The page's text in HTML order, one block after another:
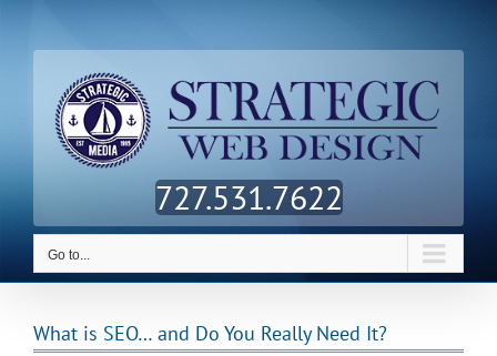
Skip
727.531.7622
Go to...
What is SEO… and Do You Really Need It?